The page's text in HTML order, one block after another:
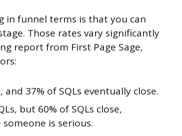
in funnel terms is that you can
Those rates vary significantly
report from First Page Sage,
and 37% of SQLs eventually close.
but 60% of SQLs close,
is serious.